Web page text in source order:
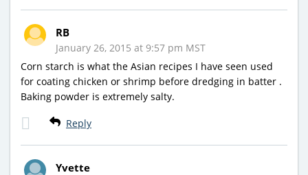
RB
January 26, 2015 at 9:57 pm MST
Corn starch is what the Asian recipes I have seen used
for coating chicken or shrimp before dredging in batter .
Baking powder is extremely salty.
Reply
Yvette